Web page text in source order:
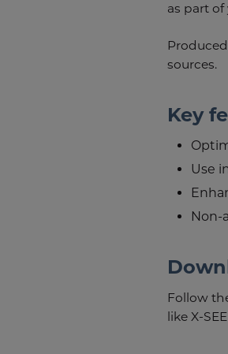
as part
sources.
Key
Use
Non-
Follow
like X-